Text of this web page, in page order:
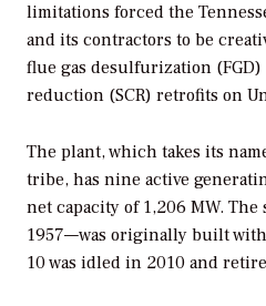
limitations forced the
and its contractors to be
flue gas desulfurization
reduction (SCR) retrofits on
The plant, which takes its
tribe, has nine active
net capacity of 1,206 MW.
1957—was originally built
10 was idled in 2010 and